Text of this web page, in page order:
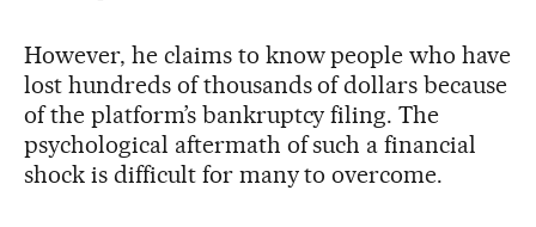
However, he claims to know people who have
lost hundreds of thousands of dollars because
of the platform’s bankruptcy filing. The
psychological aftermath of such a financial
shock is difficult for many to overcome.